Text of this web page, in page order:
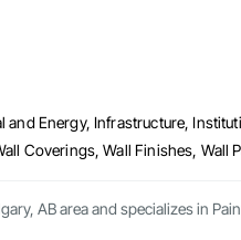
Energy, Infrastructure,
Coverings, Wall Finishes, Wall
AB area and specializes in